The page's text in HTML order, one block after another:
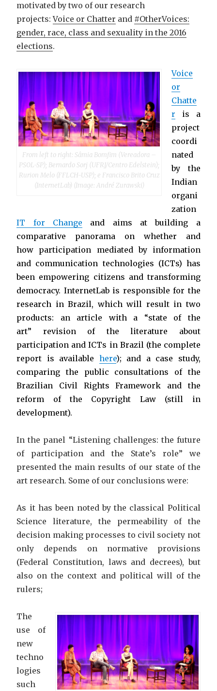
motivated by two of our research
projects:Voice or Chatter and #OtherVoices:
gender, race, class and sexuality in the 2016
elections.
From left to right: Sâmia Bomfim (Vereadora –
PSOL-SP); Bernardo Sorj (UFRJ/Centro Edelstein);
Rurion Melo (FFLCH-USP); e Francisco Brito Cruz
(InternetLab) (Image: André Zurawski)
Voice
or
Chatte
r is a
project
coordi
nated
by the
Indian
organi
zation
IT for Change and aims at building a
comparative panorama on whether and
how participation mediated by information
and communication technologies (ICTs) has
been empowering citizens and transforming
democracy. InternetLab is responsible for the
research in Brazil, which will result in two
products: an article with a “state of the
art” revision of the literature about
participation and ICTs in Brazil (the complete
report is available here); and a case study,
comparing the public consultations of the
Brazilian Civil Rights Framework and the
reform of the Copyright Law (still in
development).
In the panel “Listening challenges: the future
of participation and the State’s role” we
presented the main results of our state of the
art research. Some of our conclusions were:
As it has been noted by the classical Political
Science literature, the permeability of the
decision making processes to civil society not
only depends on normative provisions
(Federal Constitution, laws and decrees), but
also on the context and political will of the
rulers;
The
use of
new
techno
logies
such